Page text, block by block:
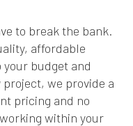
to break the bank.
affordable
budget and
we provide a
pricing and no
within your